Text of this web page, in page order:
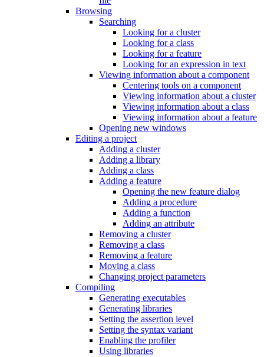
Browsing
Searching
Looking for a cluster
Looking for a class
Looking for a feature
Looking for an expression in text
Viewing information about a component
Centering tools on a component
Viewing information about a cluster
Viewing information about a class
Viewing information about a feature
Opening new windows
Editing a project
Adding a cluster
Adding a library
Adding a class
Adding a feature
Opening the new feature dialog
Adding a procedure
Adding a function
Adding an attribute
Removing a cluster
Removing a class
Removing a feature
Moving a class
Changing project parameters
Compiling
Generating executables
Generating libraries
Setting the assertion level
Setting the syntax variant
Enabling the profiler
Using libraries